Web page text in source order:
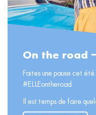
On the road
Faites une pause cet
#ELLEontheroad.
Il est temps de faire